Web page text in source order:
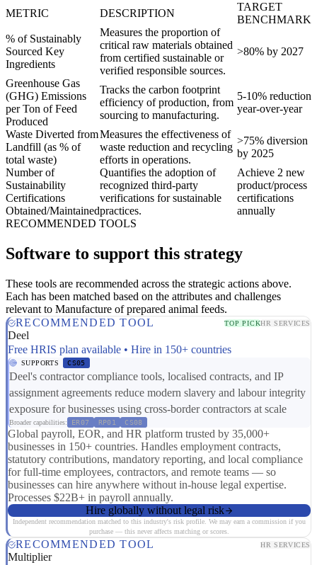
METRIC DESCRIPTION
TARGET
BENCHMARK
% of Sustainably
Sourced Key
Ingredients
Measures the proportion of
critical raw materials obtained
from certified sustainable or
verified responsible sources.
>80% by 2027
Greenhouse Gas
(GHG) Emissions
per Ton of Feed
Produced
Tracks the carbon footprint
efficiency of production, from
sourcing to manufacturing.
5-10% reduction
year-over-year
Waste Diverted from
Landfill (as % of
total waste)
Measures the effectiveness of
waste reduction and recycling
efforts in operations.
>75% diversion
by 2025
Number of
Sustainability
Certifications
Obtained/Maintained
Quantifies the adoption of
recognized third-party
verifications for sustainable
practices.
Achieve 2 new
product/process
certifications
annually
RECOMMENDED TOOLS
Software to support this strategy
These tools are recommended across the strategic actions above.
Each has been matched based on the attributes and challenges
relevant to Manufacture of prepared animal feeds.
RECOMMENDED TOOL
TOP PICKHR SERVICES
Deel
Free HRIS plan available • Hire in 150+ countries
SUPPORTS CS05
Deel's contractor compliance tools, localised contracts, and IP
assignment agreements reduce modern slavery and labour integrity
exposure for businesses using cross-border contractors at scale
Broader capabilities: ER07 RP01 CS08
Global payroll, EOR, and HR platform trusted by 35,000+
businesses in 150+ countries. Handles employment contracts,
statutory contributions, mandatory reporting, and local compliance
for full-time employees, contractors, and remote teams — so
businesses can hire anywhere without in-house legal expertise.
Processes $22B+ in payroll annually.
Hire globally without legal risk
Independent recommendation matched to this industry's risk profile. We may earn a commission if you
purchase — this never affects matching or scores.
RECOMMENDED TOOL HR SERVICES
Multiplier